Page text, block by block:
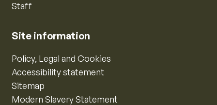
Staff
Site information
Policy, Legal and Cookies
Accessibility statement
Sitemap
Modern Slavery Statement